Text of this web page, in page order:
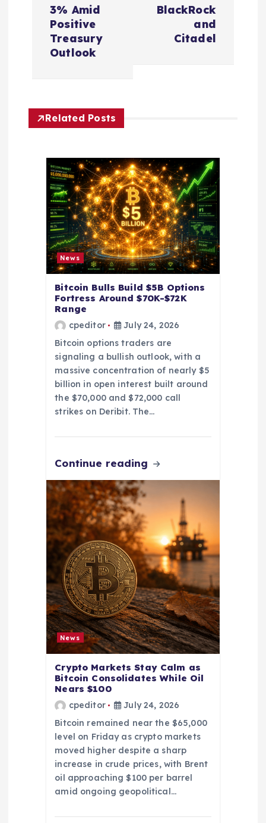
3% Amid
Positive
Treasury
Outlook
BlackRock
and
Citadel
Related Posts
News
Bitcoin Bulls Build $5B Options
Fortress Around $70K-$72K
Range
cpeditor
July 24, 2026
Bitcoin options traders are
signaling a bullish outlook, with a
massive concentration of nearly $5
billion in open interest built around
the $70,000 and $72,000 call
strikes on Deribit. The…
Continue reading
News
Crypto Markets Stay Calm as
Bitcoin Consolidates While Oil
Nears $100
cpeditor
July 24, 2026
Bitcoin remained near the $65,000
level on Friday as crypto markets
moved higher despite a sharp
increase in crude prices, with Brent
oil approaching $100 per barrel
amid ongoing geopolitical…